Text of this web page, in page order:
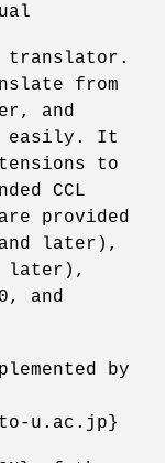
translator.
from
and
easily. It
to
CCL
provided
and later),
later),
and
by
u.ac.jp}